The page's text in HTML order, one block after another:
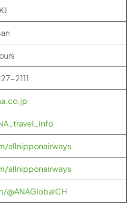
2111
allnipponairways
allnipponairways
@ANAGlobalCH